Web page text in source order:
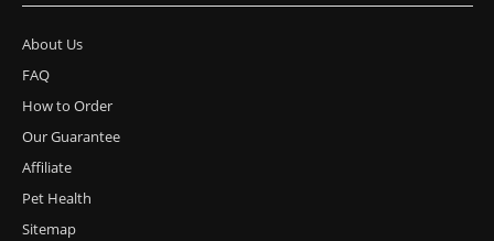
About Us
FAQ
How to Order
Our Guarantee
Affiliate
Pet Health
Sitemap